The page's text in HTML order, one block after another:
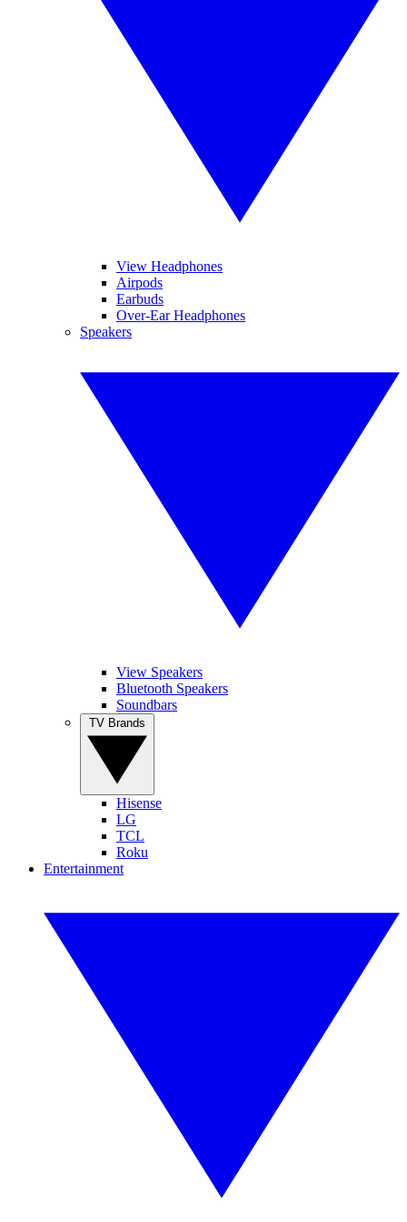
View Headphones
Airpods
Earbuds
Over-Ear Headphones
Speakers
View Speakers
Bluetooth Speakers
Soundbars
Hisense
LG
TCL
Roku
Entertainment